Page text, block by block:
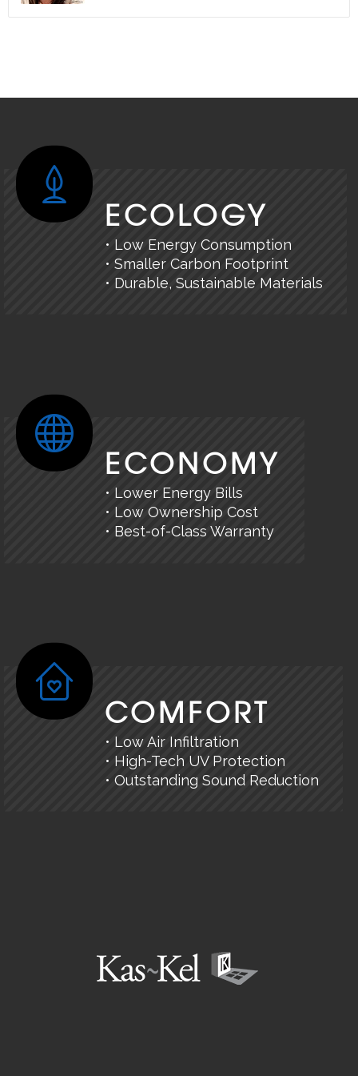
ECOLOGY
• Low Energy Consumption
• Smaller Carbon Footprint
• Durable, Sustainable Materials
ECONOMY
• Lower Energy Bills
• Low Ownership Cost
• Best-of-Class Warranty
COMFORT
• Low Air Infiltration
• High-Tech UV Protection
• Outstanding Sound Reduction